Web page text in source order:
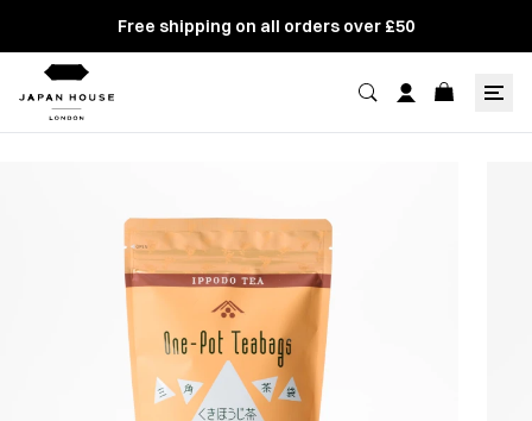
Free shipping on all orders over £50